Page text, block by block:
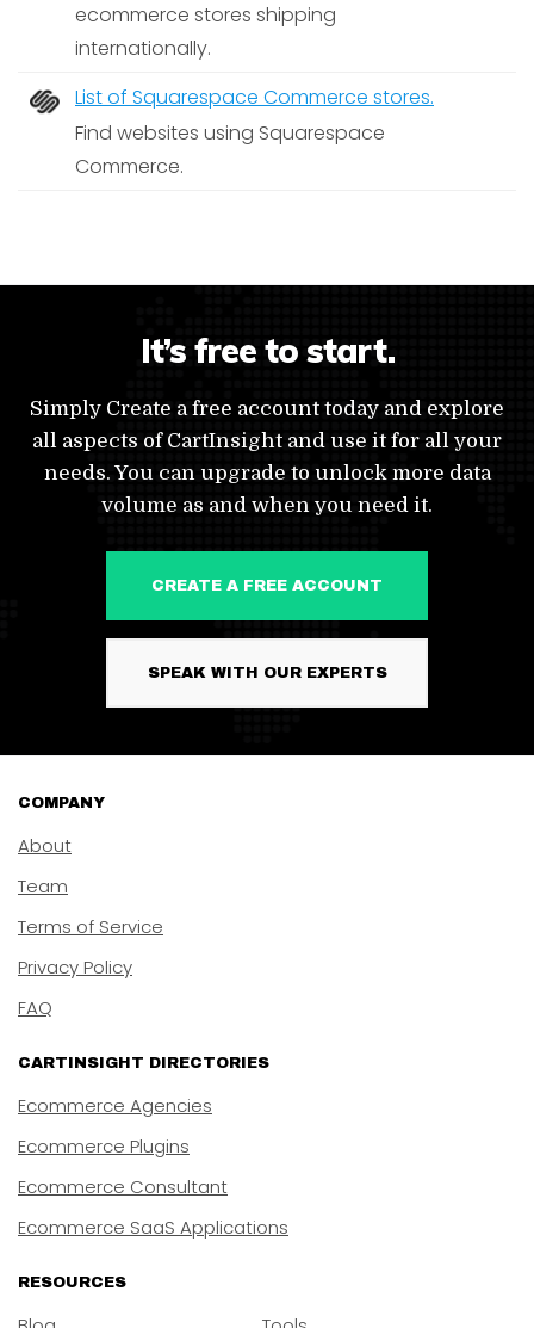
ecommerce stores shipping
internationally.
List of Squarespace Commerce stores.
Find websites using Squarespace
Commerce.
It’s free to start.
Simply Create a free account today and explore
all aspects of CartInsight and use it for all your
needs. You can upgrade to unlock more data
volume as and when you need it.
CREATE A FREE ACCOUNT
SPEAK WITH OUR EXPERTS
COMPANY
About
Team
Terms of Service
Privacy Policy
FAQ
CARTINSIGHT DIRECTORIES
Ecommerce Agencies
Ecommerce Plugins
Ecommerce Consultant
Ecommerce SaaS Applications
RESOURCES